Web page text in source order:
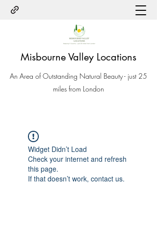
Misbourne Valley Locations
An Area of Outstanding Natural Beauty - just 25
miles from London
Widget Didn’t Load
Check your internet and refresh
this page.
If that doesn’t work, contact us.